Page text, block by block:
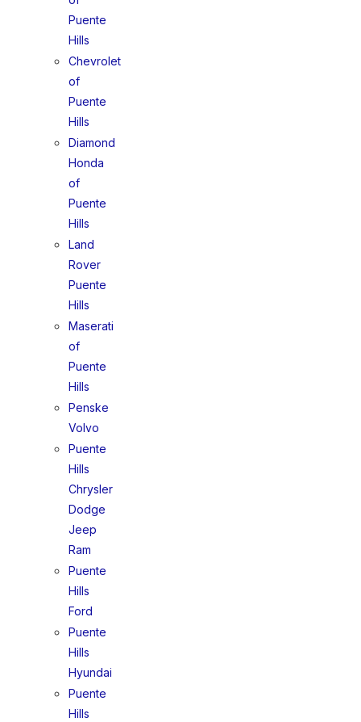
Puente
Hills
Chevrolet
of
Puente
Hills
Diamond
Honda
of
Puente
Hills
Land
Rover
Puente
Hills
Maserati
of
Puente
Hills
Penske
Volvo
Puente
Hills
Chrysler
Dodge
Jeep
Ram
Puente
Hills
Ford
Puente
Hills
Hyundai
Puente
Hills